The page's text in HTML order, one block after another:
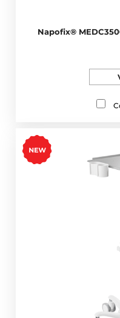
Napofix®